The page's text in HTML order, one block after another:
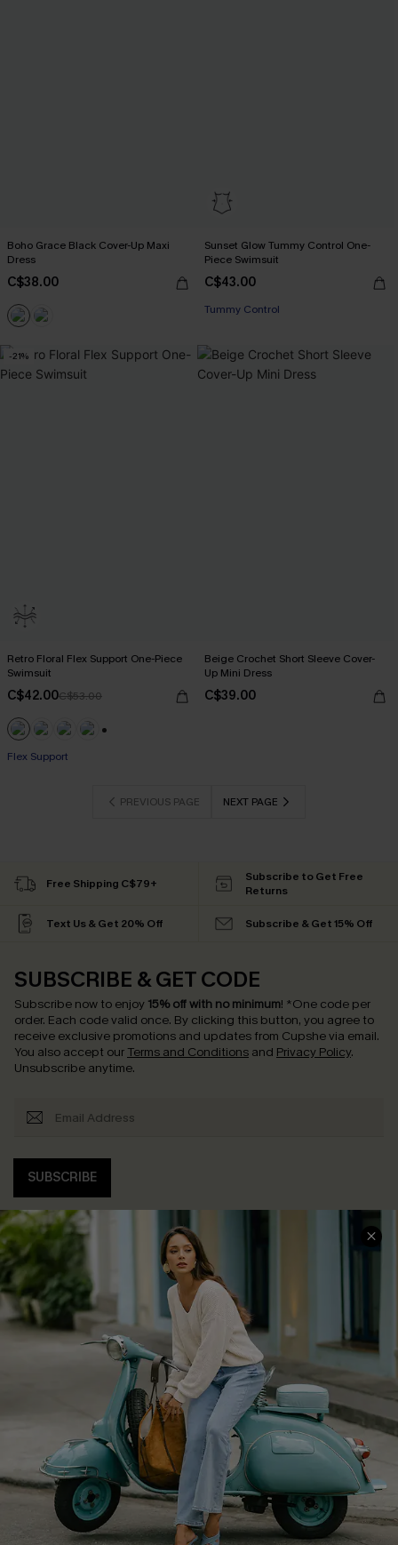
Boho Grace Black Cover-Up Maxi
Dress
C$38.00
Sunset Glow Tummy Control One-
Piece Swimsuit
C$43.00
Tummy Control
-21%
Retro Floral Flex Support One-Piece
Swimsuit
C$42.00C$53.00
Flex Support
Beige Crochet Short Sleeve Cover-
Up Mini Dress
C$39.00
PREVIOUS PAGE NEXT PAGE
Free Shipping C$79+
Subscribe to Get Free
Returns
Text Us & Get 20% Off Subscribe & Get 15% Off
SUBSCRIBE & GET CODE
Subscribe now to enjoy 15% off with no minimum! *One code per
order. Each code valid once. By clicking this button, you agree to
receive exclusive promotions and updates from Cupshe via email.
You also accept our Terms and Conditions and Privacy Policy.
Unsubscribe anytime.
SUBSCRIBE
COMPANY INFO
About Us
Affiliate
Cupshe Supply Chain
SERVICE CENTER
Contact Us
FAQs
Return Policy
Shipping Info
Order Tracker
Start A Return
Size Measurement